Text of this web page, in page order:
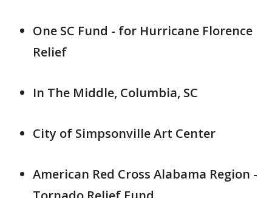
One SC Fund - for Hurricane Florence
Relief
In The Middle, Columbia, SC
City of Simpsonville Art Center
American Red Cross Alabama Region -